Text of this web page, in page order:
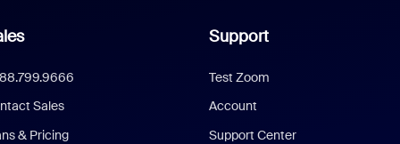
Sales
& Pricing
Support
Test Zoom
Account
Support Center